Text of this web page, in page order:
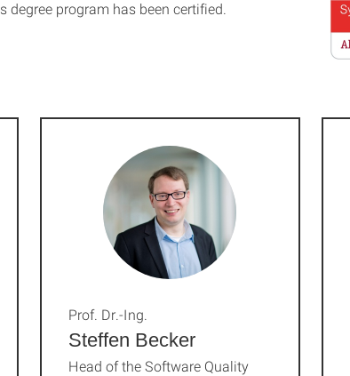
degree program has been certified.
Steffen Becker
Prof. Dr.-Ing.
Head of the Software Quality